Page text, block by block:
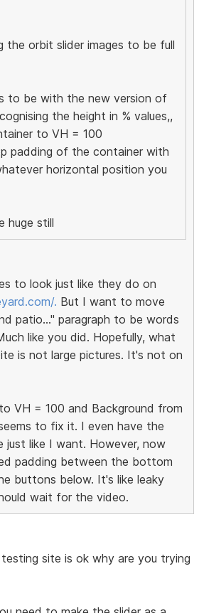
the orbit slider images to be full
to be with the new version of
the height in % values,,
to VH = 100
padding of the container with
horizontal position you
huge still
to look just like they do on
. But I want to move
patio..." paragraph to be words
like you did. Hopefully, what
is not large pictures. It's not on
VH = 100 and Background from
to fix it. I even have the
just like I want. However, now
padding between the bottom
buttons below. It's like leaky
wait for the video.
site is ok why are you trying